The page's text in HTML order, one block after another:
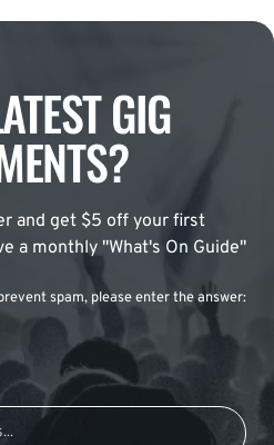
GIG
and get $5 off your first
a monthly "What's On Guide"
spam, please enter the answer: